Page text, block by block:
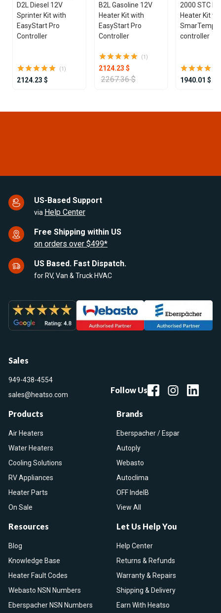
D2L Diesel 12V
Sprinter Kit with
EasyStart Pro
Controller
(1)
2124.23 $
B2L Gasoline 12V
Heater Kit with
EasyStart Pro
Controller
(1)
2124.23 $
2267.36 $
2000 STC
Heater Kit
SmarTemp
controller
1940.01 $
US-Based Support
via Help Center
Free Shipping within US
on orders over $499*
US Based. Fast Dispatch.
for RV, Van & Truck HVAC
Sales
949-438-4554
sales@heatso.com
Follow Us
Products
Air Heaters
Water Heaters
Cooling Solutions
RV Appliances
Heater Parts
On Sale
Brands
Eberspacher / Espar
Autoply
Webasto
Autoclima
OFF IndelB
View All
Resources
Blog
Knowledge Base
Heater Fault Codes
Webasto NSN Numbers
Eberspacher NSN Numbers
Let Us Help You
Help Center
Returns & Refunds
Warranty & Repairs
Shipping & Delivery
Earn With Heatso